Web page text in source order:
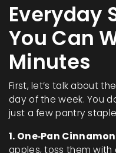
Everyday
You Can
Minutes
First, let’s talk about
day of the week. You
just a few pantry
1. One‑Pan
apples, toss them with